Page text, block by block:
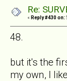
Re:
« Reply #430 on:
48.
but it's the
my own, I